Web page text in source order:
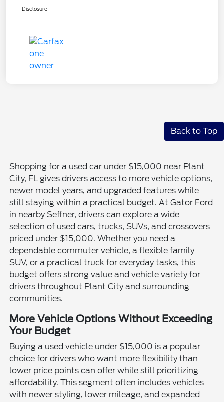
Disclosure
Back to Top
Shopping for a used car under $15,000 near Plant
City, FL gives drivers access to more vehicle options,
newer model years, and upgraded features while
still staying within a practical budget. At Gator Ford
in nearby Seffner, drivers can explore a wide
selection of used cars, trucks, SUVs, and crossovers
priced under $15,000. Whether you need a
dependable commuter vehicle, a flexible family
SUV, or a practical truck for everyday tasks, this
budget offers strong value and vehicle variety for
drivers throughout Plant City and surrounding
communities.
More Vehicle Options Without Exceeding
Your Budget
Buying a used vehicle under $15,000 is a popular
choice for drivers who want more flexibility than
lower price points can offer while still prioritizing
affordability. This segment often includes vehicles
with newer styling, lower mileage, and expanded